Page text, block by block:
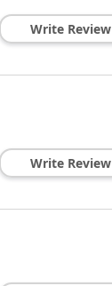
Write Review
Write Review